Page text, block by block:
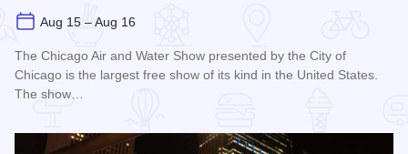
Aug 15 – Aug 16
The Chicago Air and Water Show presented by the City of
Chicago is the largest free show of its kind in the United States.
The show…